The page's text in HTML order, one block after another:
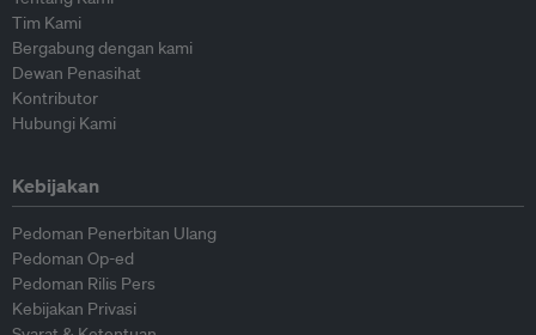
Tim Kami
Bergabung dengan kami
Dewan Penasihat
Kontributor
Hubungi Kami
Kebijakan
Pedoman Penerbitan Ulang
Pedoman Op-ed
Pedoman Rilis Pers
Kebijakan Privasi